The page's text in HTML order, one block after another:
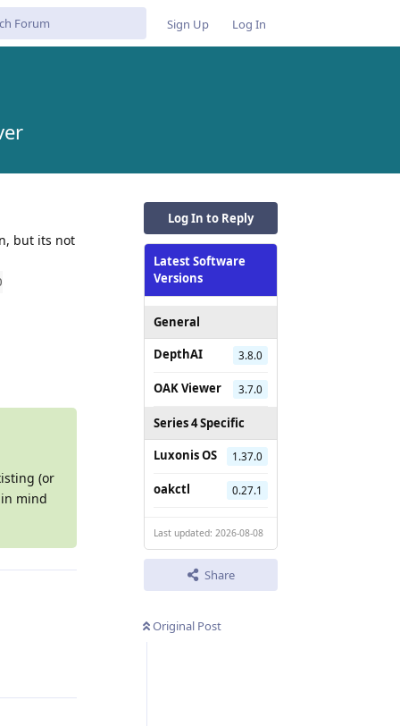
Sign Up Log In
Log In to Reply
Latest Software
Versions
General
DepthAI
3.8.0
OAK Viewer 3.7.0
Series 4 Specific
Luxonis OS
1.37.0
oakctl 0.27.1
Last updated: 2026-08-08
Share
Original Post
but its not
(or
in mind